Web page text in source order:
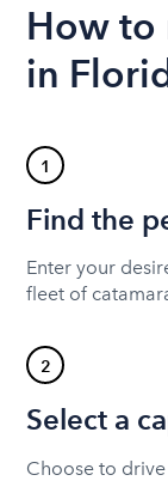
How to
in
1
Find the
Enter your
fleet of
2
Select a
Choose to